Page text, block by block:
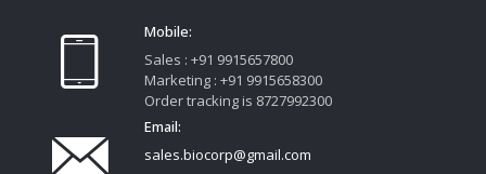
Mobile:
Sales : +91 9915657800
Marketing : +91 9915658300
Order tracking is 8727992300
Email:
sales.biocorp@gmail.com